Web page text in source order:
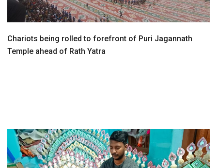
Chariots being rolled to forefront of Puri Jagannath
Temple ahead of Rath Yatra